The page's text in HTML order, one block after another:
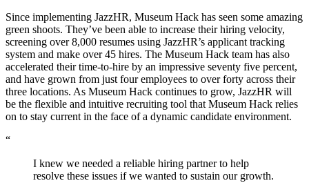
Since implementing JazzHR, Museum Hack has seen some amazing
green shoots. They’ve been able to increase their hiring velocity,
screening over 8,000 resumes using JazzHR’s applicant tracking
system and make over 45 hires. The Museum Hack team has also
accelerated their time-to-hire by an impressive seventy five percent,
and have grown from just four employees to over forty across their
three locations. As Museum Hack continues to grow, JazzHR will
be the flexible and intuitive recruiting tool that Museum Hack relies
on to stay current in the face of a dynamic candidate environment.
“
I knew we needed a reliable hiring partner to help
resolve these issues if we wanted to sustain our growth.